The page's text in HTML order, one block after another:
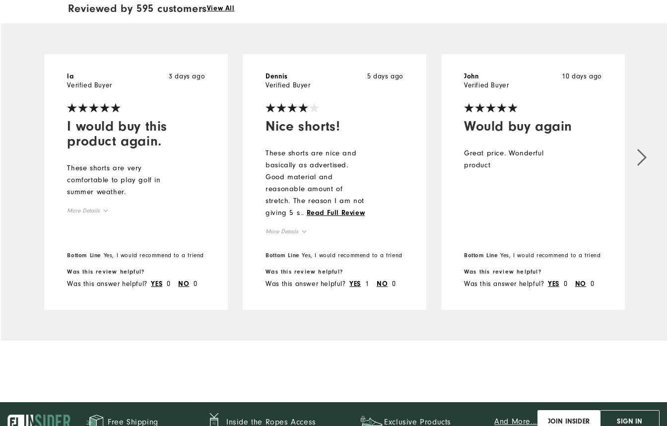
Reviewed by 595 customersView All
I would buy this
product again.
3 days ago
la
Verified Buyer
These shorts are very
comfortable to play golf in
summer weather.
More Details
Runs Small Runs Large
Bottom Line Yes, I would recommend to a friend
Was this review helpful?
Was this answer helpful? YES 0 NO 0
Nice shorts!
5 days ago
Dennis
Verified Buyer
These shorts are nice and
basically as advertised.
Good material and
reasonable amount of
stretch. The reason I am not
giving 5 stars is the
roll. At these prices and
with the quality FJ is known
for, the waistband could use
... Read Full Review
More Details
Overall Size
Runs Small
Bottom Line Yes, I would recommend to a friend
Was this review helpful?
Was this answer helpful? YES 1 NO 0
Would buy again
10 days ago
John
Verified Buyer
Great price. Wonderful
product
Bottom Line Yes, I would recommend to a friend
Was this review helpful?
Was this answer helpful? YES 0 NO 0
Free Shipping Inside the Ropes Access Exclusive Products And More... JOIN INSIDER SIGN IN